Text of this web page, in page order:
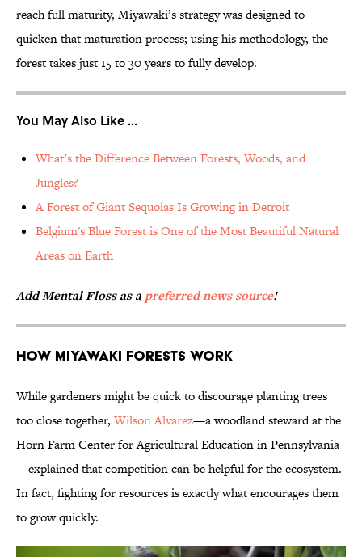
reach full maturity, Miyawaki’s strategy was designed to
quicken that maturation process; using his methodology, the
forest takes just 15 to 30 years to fully develop.
You May Also Like ...
What’s the Difference Between Forests, Woods, and
Jungles?
A Forest of Giant Sequoias Is Growing in Detroit
Belgium's Blue Forest is One of the Most Beautiful Natural
Areas on Earth
Add Mental Floss as a preferred news source!
How Miyawaki Forests Work
While gardeners might be quick to discourage planting trees
too close together, Wilson Alvarez—a woodland steward at the
Horn Farm Center for Agricultural Education in Pennsylvania
—explained that competition can be helpful for the ecosystem.
In fact, fighting for resources is exactly what encourages them
to grow quickly.